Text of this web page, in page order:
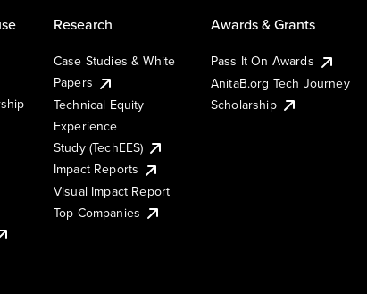
Research
Case Studies & White
Papers
Technical Equity
Experience
Study (TechEES)
Impact Reports
Visual Impact Report
Top Companies
Awards & Grants
Pass It On Awards
AnitaB.org Tech Journey
Scholarship